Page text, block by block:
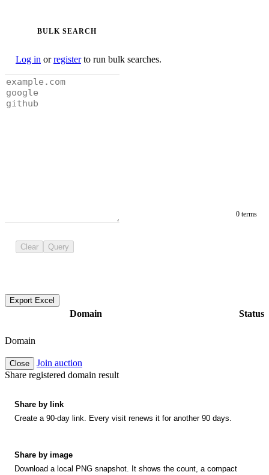
BULK SEARCH
Log in orregisterto run bulk searches.
0 terms
Clear Query
Export Excel
Domain Status
Domain
Close
Join auction
Share registered domain result
Share by link
Create a 90-day link. Every visit renews it for another 90 days.
Share by image
Download a local PNG snapshot. It shows the count, a compact